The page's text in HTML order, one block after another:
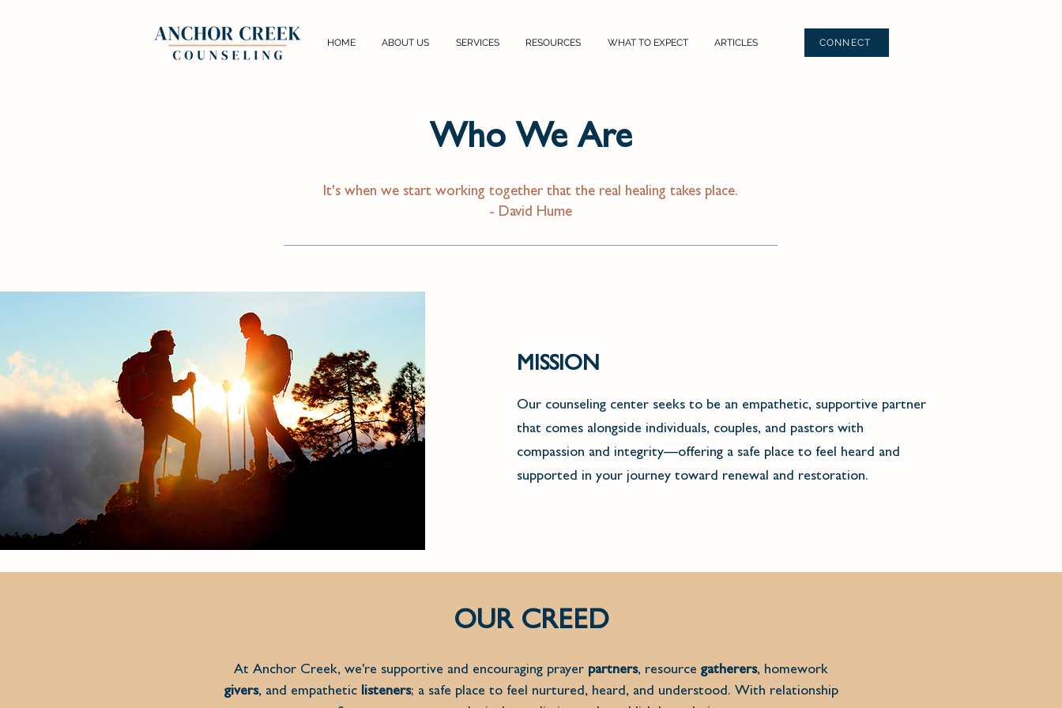
HOME ABOUT US SERVICES RESOURCES WHAT TO EXPECT ARTICLES CONNECT
Who We Are
It's when we start working together that the real healing takes place.
- David Hume
MISSION
Our counseling center seeks to be an empathetic, supportive partner
that comes alongside individuals, couples, and pastors with
compassion and integrity––offering a safe place to feel heard and
supported in your journey toward renewal and restoration.
OUR CREED
At Anchor Creek, we're supportive and encouraging prayer partners, resource gatherers, homework
givers, and empathetic listeners; a safe place to feel nurtured, heard, and understood. With relationship